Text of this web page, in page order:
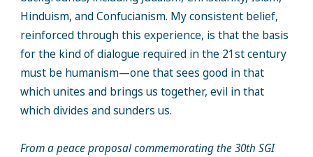
Hinduism, and Confucianism. My consistent belief,
reinforced through this experience, is that the basis
for the kind of dialogue required in the 21st century
must be humanism—one that sees good in that
which unites and brings us together, evil in that
which divides and sunders us.
From a peace proposal commemorating the 30th SGI